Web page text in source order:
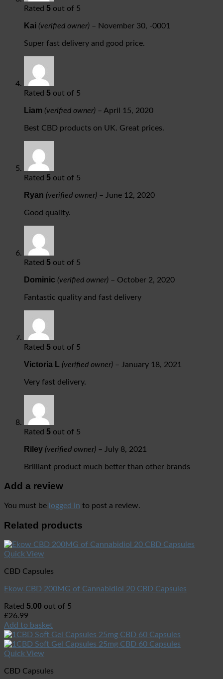
Rated 5 out of 5
Kai (verified owner) – November 30, -0001
Super fast delivery and good price.
Rated 5 out of 5
Liam (verified owner) – April 15, 2020
Best CBD products on UK. Great prices.
Rated 5 out of 5
Ryan (verified owner) – June 12, 2020
Good quality.
Rated 5 out of 5
Dominic (verified owner) – October 2, 2020
Fantastic quality and fast delivery
Rated 5 out of 5
Victoria L (verified owner) – January 18, 2021
Very fast delivery.
Rated 5 out of 5
Riley (verified owner) – July 8, 2021
Brilliant product much better than other brands
Add a review
You must be logged in to post a review.
Related products
Quick View
CBD Capsules
Ekow CBD 200MG of Cannabidiol 20 CBD Capsules
Rated 5.00 out of 5
£26.99
Add to basket
Quick View
CBD Capsules